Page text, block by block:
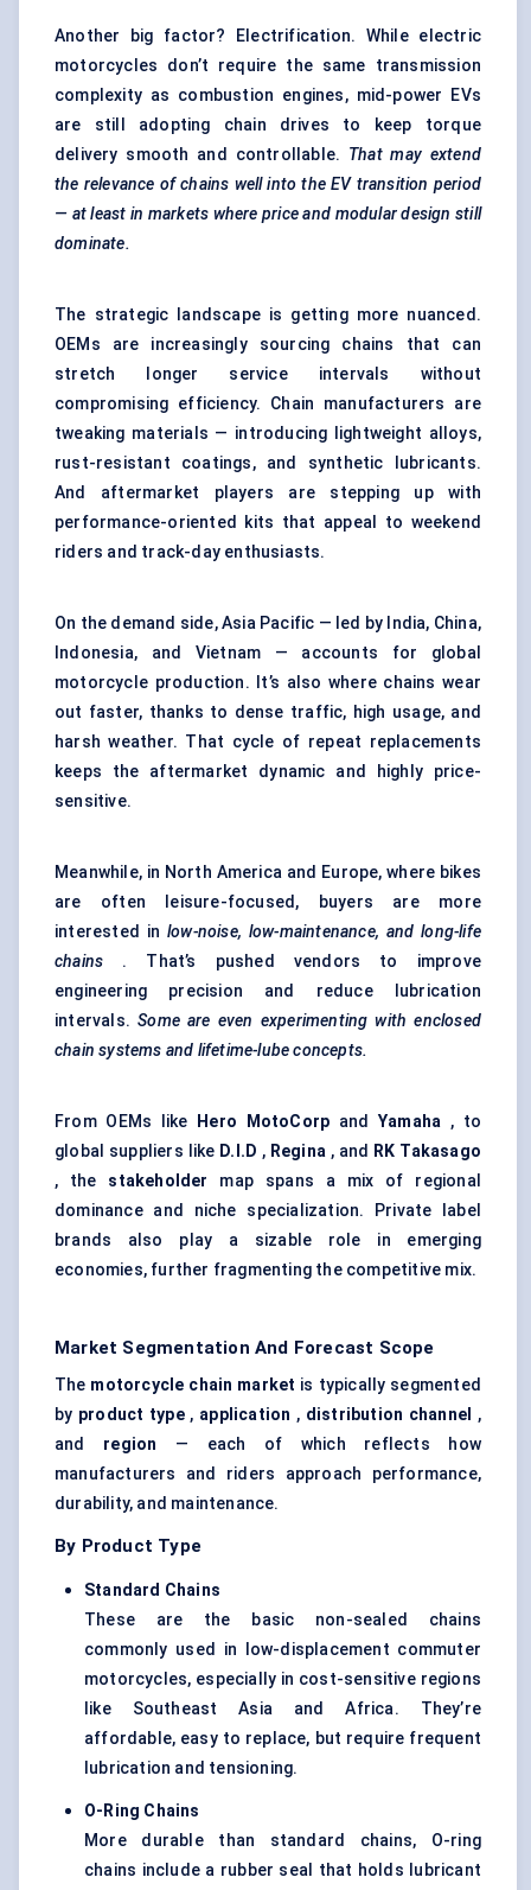
Another big factor? Electrification. While electric
motorcycles don’t require the same transmission
complexity as combustion engines, mid-power EVs
are still adopting chain drives to keep torque
delivery smooth and controllable. That may extend
the relevance of chains well into the EV transition period
— at least in markets where price and modular design still
dominate.
The strategic landscape is getting more nuanced.
OEMs are increasingly sourcing chains that can
stretch longer service intervals without
compromising efficiency. Chain manufacturers are
tweaking materials — introducing lightweight alloys,
rust-resistant coatings, and synthetic lubricants.
And aftermarket players are stepping up with
performance-oriented kits that appeal to weekend
riders and track-day enthusiasts.
On the demand side, Asia Pacific — led by India, China,
Indonesia, and Vietnam — accounts for global
motorcycle production. It’s also where chains wear
out faster, thanks to dense traffic, high usage, and
harsh weather. That cycle of repeat replacements
keeps the aftermarket dynamic and highly price-
sensitive.
Meanwhile, in North America and Europe, where bikes
are often leisure-focused, buyers are more
interested in low-noise, low-maintenance, and long-life
chains . That’s pushed vendors to improve
engineering precision and reduce lubrication
intervals.Some are even experimenting with enclosed
chain systems and lifetime-lube concepts.
From OEMs like Hero MotoCorp and Yamaha , to
global suppliers like D.I.D , Regina , and RK Takasago
, the stakeholder map spans a mix of regional
dominance and niche specialization. Private label
brands also play a sizable role in emerging
economies, further fragmenting the competitive mix.
Market Segmentation And Forecast Scope
The motorcycle chain market is typically segmented
by product type, application , distribution channel
,
and region — each of which reflects how
manufacturers and riders approach performance,
durability, and maintenance.
By Product Type
Standard Chains
These are the basic non-sealed chains
commonly used in low-displacement commuter
motorcycles, especially in cost-sensitive regions
like Southeast Asia and Africa. They’re
affordable, easy to replace, but require frequent
lubrication and tensioning.
O-Ring Chains
More durable than standard chains, O-ring
chains include a rubber seal that holds lubricant